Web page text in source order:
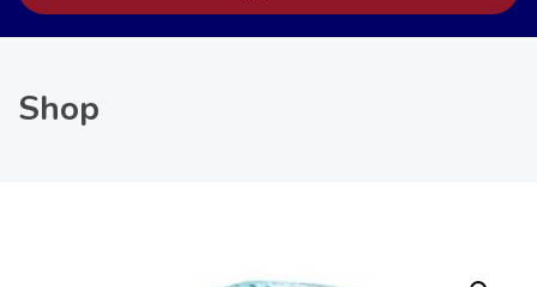
Shop